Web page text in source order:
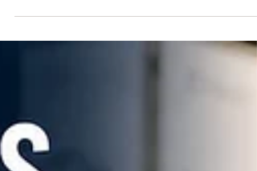
The era of cheap, throwaway promotional items is
brands are switching from catalog vendors to
the move.